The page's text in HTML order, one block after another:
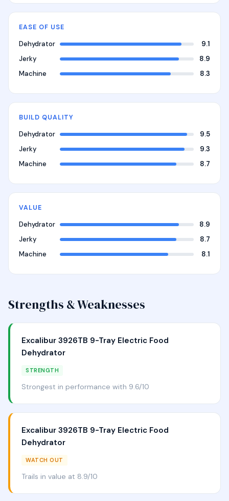
EASE OF USE
Dehydrator
9.1
Jerky
8.9
Machine
8.3
BUILD QUALITY
Dehydrator
9.5
Jerky
9.3
Machine
8.7
VALUE
Dehydrator
8.9
Jerky
8.7
Machine
8.1
Strengths & Weaknesses
Excalibur 3926TB 9-Tray Electric Food
Dehydrator
STRENGTH
Strongest in performance with 9.6/10
Excalibur 3926TB 9-Tray Electric Food
Dehydrator
WATCH OUT
Trails in value at 8.9/10